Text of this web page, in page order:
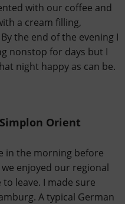
with our coffee and
a cream filling,
the end of the evening I
nonstop for days but I
night happy as can be.
Orient
in the morning before
enjoyed our regional
leave. I made sure
A typical German